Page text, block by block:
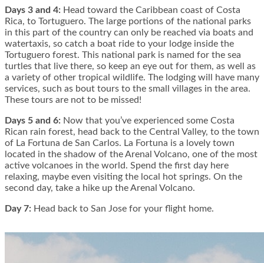
Days 3 and 4: Head toward the Caribbean coast of Costa
Rica, to Tortuguero. The large portions of the national parks
in this part of the country can only be reached via boats and
watertaxis, so catch a boat ride to your lodge inside the
Tortuguero forest. This national park is named for the sea
turtles that live there, so keep an eye out for them, as well as
a variety of other tropical wildlife. The lodging will have many
services, such as bout tours to the small villages in the area.
These tours are not to be missed!
Days 5 and 6: Now that you’ve experienced some Costa
Rican rain forest, head back to the Central Valley, to the town
of La Fortuna de San Carlos. La Fortuna is a lovely town
located in the shadow of the Arenal Volcano, one of the most
active volcanoes in the world. Spend the first day here
relaxing, maybe even visiting the local hot springs. On the
second day, take a hike up the Arenal Volcano.
Day 7: Head back to San Jose for your flight home.